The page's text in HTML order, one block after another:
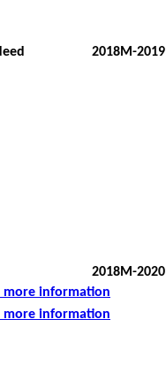
2018M-2019
2018M-2020
more information
more information